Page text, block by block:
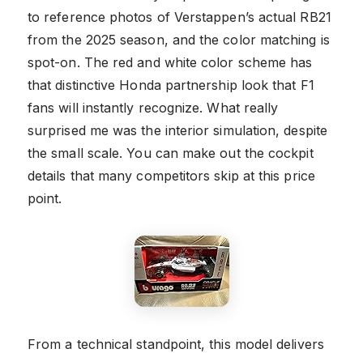
to reference photos of Verstappen’s actual RB21
from the 2025 season, and the color matching is
spot-on. The red and white color scheme has
that distinctive Honda partnership look that F1
fans will instantly recognize. What really
surprised me was the interior simulation, despite
the small scale. You can make out the cockpit
details that many competitors skip at this price
point.
From a technical standpoint, this model delivers